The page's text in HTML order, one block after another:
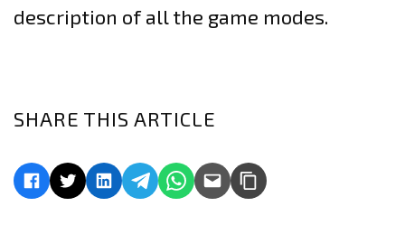
description of all the game modes.
SHARE THIS ARTICLE